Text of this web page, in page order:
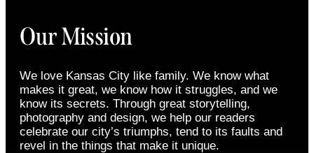
Our Mission
We love Kansas City like family. We know what
makes it great, we know how it struggles, and we
know its secrets. Through great storytelling,
photography and design, we help our readers
celebrate our city’s triumphs, tend to its faults and
revel in the things that make it unique.